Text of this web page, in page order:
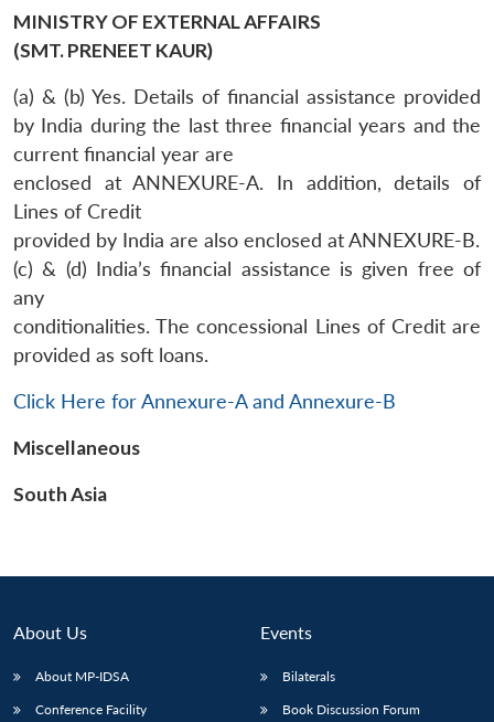
MINISTRY OF EXTERNAL AFFAIRS
(SMT. PRENEET KAUR)
(a) & (b) Yes. Details of financial assistance provided
by India during the last three financial years and the
current financial year are
enclosed at ANNEXURE-A. In addition, details of
Lines of Credit
provided by India are also enclosed at ANNEXURE-B.
(c) & (d) India’s financial assistance is given free of
any
conditionalities. The concessional Lines of Credit are
provided as soft loans.
Click Here for Annexure-A and Annexure-B
Miscellaneous
South Asia
About Us
About MP-IDSA
Conference Facility
Events
Bilaterals
Book Discussion Forum